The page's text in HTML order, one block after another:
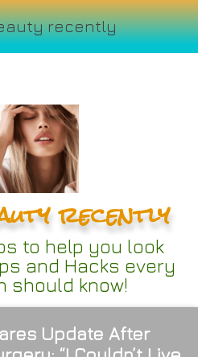
recently
recently
to help you look
and Hacks every
should know!
Update After